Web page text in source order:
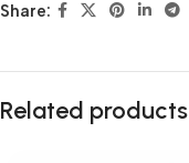
Share:
Related products